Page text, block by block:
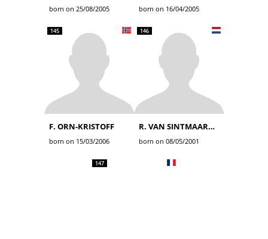
born on 25/08/2005 born on 16/04/2005
145
F. ORN-KRISTOFF
born on 15/03/2006
146
R. VAN SINTMAARTENSDIJK
born on 08/05/2001
147